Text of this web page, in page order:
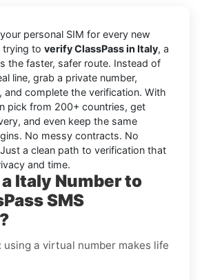
personal SIM for every new
trying to verify ClassPass in Italy, a
the faster, safer route. Instead of
line, grab a private number,
and complete the verification. With
pick from 200+ countries, get
and even keep the same
No messy contracts. No
a clean path to verification that
and time.
Italy Number to
SMS
using a virtual number makes life